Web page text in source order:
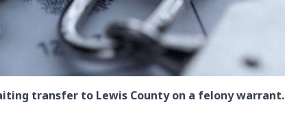
transfer to Lewis County on a felony warrant.